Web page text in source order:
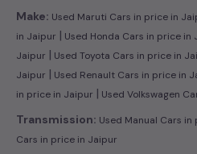
Make: Used Maruti Cars in price in
in Jaipur | Used Honda Cars in price in
Jaipur | Used Toyota Cars in price in
Jaipur | Used Renault Cars in price in
in price in Jaipur | Used Volkswagen
Transmission: Used Manual Cars
Cars in price in Jaipur